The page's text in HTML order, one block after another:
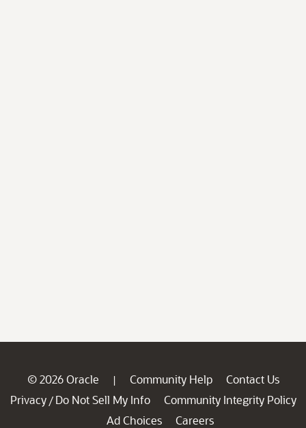
© 2026 Oracle | Community Help
Contact Us
Privacy / Do Not Sell My Info
Community Integrity Policy
Ad Choices
Careers